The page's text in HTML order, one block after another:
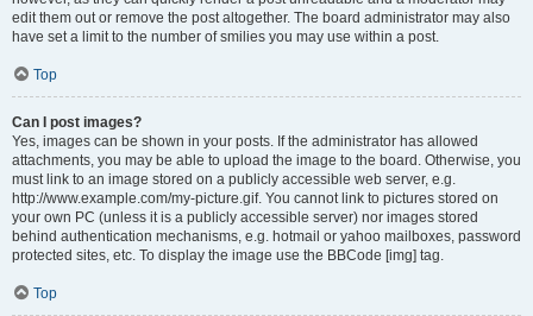
edit them out or remove the post altogether. The board administrator may also
have set a limit to the number of smilies you may use within a post.
Top
Can I post images?
Yes, images can be shown in your posts. If the administrator has allowed
attachments, you may be able to upload the image to the board. Otherwise, you
must link to an image stored on a publicly accessible web server, e.g.
http://www.example.com/my-picture.gif. You cannot link to pictures stored on
your own PC (unless it is a publicly accessible server) nor images stored
behind authentication mechanisms, e.g. hotmail or yahoo mailboxes, password
protected sites, etc. To display the image use the BBCode [img] tag.
Top